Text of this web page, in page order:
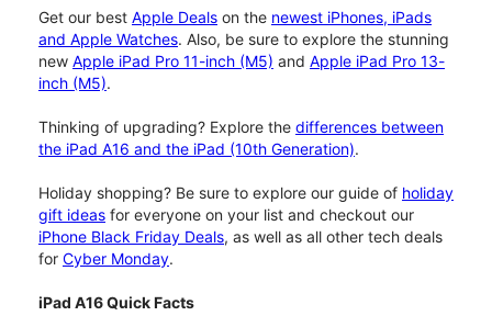
Get our best Apple Deals on the newest iPhones, iPads
and Apple Watches. Also, be sure to explore the stunning
new Apple iPad Pro 11-inch (M5) and Apple iPad Pro 13-
inch (M5).
Thinking of upgrading? Explore the differences between
the iPad A16 and the iPad (10th Generation).
Holiday shopping? Be sure to explore our guide of holiday
gift ideas for everyone on your list and checkout our
iPhone Black Friday Deals, as well as all other tech deals
for Cyber Monday.
iPad A16 Quick Facts